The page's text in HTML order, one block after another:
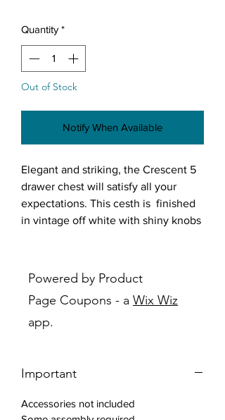
Quantity *
Out of Stock
Notify When Available
Elegant and striking, the Crescent 5
drawer chest will satisfy all your
expectations. This cesth is finished
in vintage off white with shiny knobs
Features:
Off white finish
Mirrored frame
Block feet
Powered by Product
Page Coupons - a Wix Wiz
app.
Important
Accessories not included